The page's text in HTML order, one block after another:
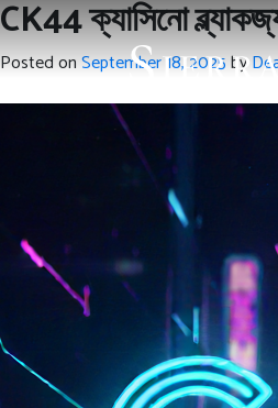
CK44 ক্যাসিনো
Posted onSeptember 18, 2025by